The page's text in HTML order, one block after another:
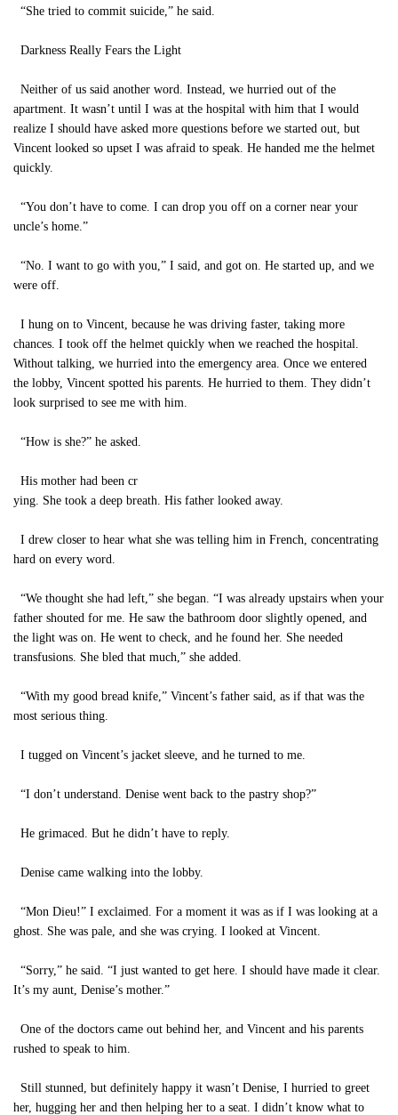
“She tried to commit suicide,” he said.
Darkness Really Fears the Light
Neither of us said another word. Instead, we hurried out of the
apartment. It wasn’t until I was at the hospital with him that I would
realize I should have asked more questions before we started out, but
Vincent looked so upset I was afraid to speak. He handed me the helmet
quickly.
“You don’t have to come. I can drop you off on a corner near your
uncle’s home.”
“No. I want to go with you,” I said, and got on. He started up, and we
were off.
I hung on to Vincent, because he was driving faster, taking more
chances. I took off the helmet quickly when we reached the hospital.
Without talking, we hurried into the emergency area. Once we entered
the lobby, Vincent spotted his parents. He hurried to them. They didn’t
look surprised to see me with him.
“How is she?” he asked.
His mother had been cr
ying. She took a deep breath. His father looked away.
I drew closer to hear what she was telling him in French, concentrating
hard on every word.
“We thought she had left,” she began. “I was already upstairs when your
father shouted for me. He saw the bathroom door slightly opened, and
the light was on. He went to check, and he found her. She needed
transfusions. She bled that much,” she added.
“With my good bread knife,” Vincent’s father said, as if that was the
most serious thing.
I tugged on Vincent’s jacket sleeve, and he turned to me.
“I don’t understand. Denise went back to the pastry shop?”
He grimaced. But he didn’t have to reply.
Denise came walking into the lobby.
“Mon Dieu!” I exclaimed. For a moment it was as if I was looking at a
ghost. She was pale, and she was crying. I looked at Vincent.
“Sorry,” he said. “I just wanted to get here. I should have made it clear.
It’s my aunt, Denise’s mother.”
One of the doctors came out behind her, and Vincent and his parents
rushed to speak to him.
Still stunned, but definitely happy it wasn’t Denise, I hurried to greet
her, hugging her and then helping her to a seat. I didn’t know what to